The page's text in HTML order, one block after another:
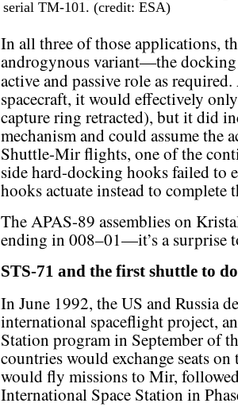
serial TM-101. (credit: ESA)
In all three of those applications,
androgynous variant—the docking
active and passive role as
spacecraft, it would effectively
capture ring retracted), but it did
mechanism and could assume the
Shuttle-Mir flights, one of the
side hard-docking hooks failed to
hooks actuate instead to complete
The APAS-89 assemblies on
ending in 008–01—it’s a surprise
STS-71 and the first shuttle to
In June 1992, the US and Russia
international spaceflight project,
Station program in September of
countries would exchange seats
would fly missions to Mir,
International Space Station in